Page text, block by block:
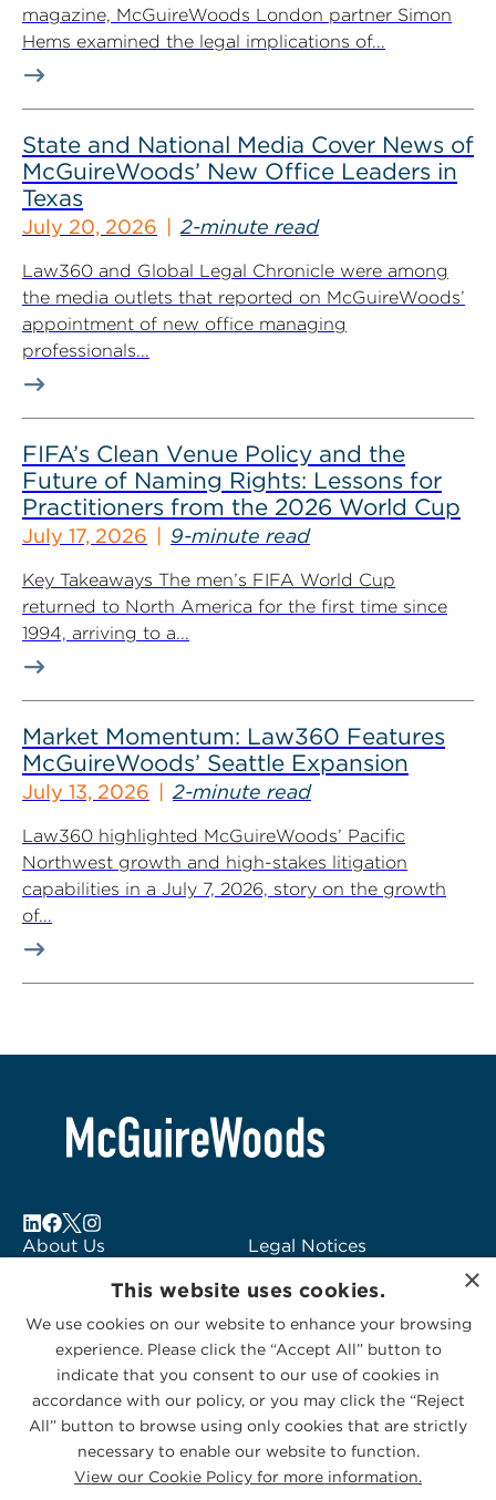
magazine, McGuireWoods London partner Simon
Hems examined the legal implications of...
State and National Media Cover News of
McGuireWoods’ New Office Leaders in
Texas
July 20, 2026 2-minute read
Law360 and Global Legal Chronicle were among
the media outlets that reported on McGuireWoods’
appointment of new office managing
professionals...
FIFA’s Clean Venue Policy and the
Future of Naming Rights: Lessons for
Practitioners from the 2026 World Cup
July 17, 2026 9-minute read
Key Takeaways The men’s FIFA World Cup
returned to North America for the first time since
1994, arriving to a...
Market Momentum: Law360 Features
McGuireWoods’ Seattle Expansion
July 13, 2026 2-minute read
Law360 highlighted McGuireWoods’ Pacific
Northwest growth and high-stakes litigation
capabilities in a July 7, 2026, story on the growth
of...
About Us
Subscribe to Alerts
Contact Us
Legal Notices
Logo Usage
McGuireWoods
Consulting
Privacy Statement|Cookies Policy
×
This website uses cookies.
We use cookies on our website to enhance your browsing
experience. Please click the “Accept All” button to
indicate that you consent to our use of cookies in
accordance with our policy, or you may click the “Reject
All” button to browse using only cookies that are strictly
necessary to enable our website to function.
View our Cookie Policy for more information.